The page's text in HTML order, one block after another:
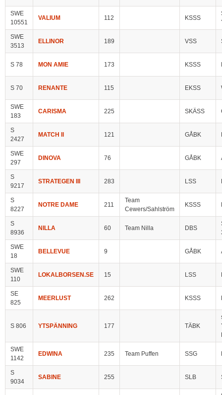
SWE
10551
VALIUM 112 KSSS
SWE
3513
ELLINOR 189 VSS
S 78 MON AMIE 173 KSSS
S 70 RENANTE 115 EKSS
SWE
183
CARISMA 225 SKÄSS
S
2427
MATCH II 121 GÅBK
SWE
297
DINOVA 76 GÅBK
S
9217
STRATEGEN III 283 LSS
S
8227
NOTRE DAME 211
Team
Cewers/Sahlström
KSSS
S
8936
NILLA 60 Team Nilla DBS
SWE
18
BELLEVUE 9 GÅBK
SWE
110
LOKALBORSEN.SE 15 LSS
SE
825
MEERLUST 262 KSSS
S 806 YTSPÄNNING 177 TÄBK
SWE
1142
EDWINA 235 Team Puffen SSG
S
9034
SABINE 255 SLB